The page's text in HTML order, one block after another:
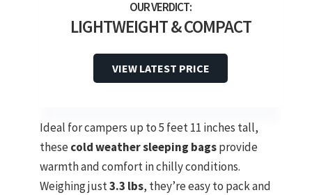
LIGHTWEIGHT & COMPACT
VIEW LATEST PRICE
Ideal for campers up to 5 feet 11 inches tall,
thesecold weather sleeping bagsprovide
warmth and comfort in chilly conditions.
Weighing just3.3 lbs, they’re easy to pack and